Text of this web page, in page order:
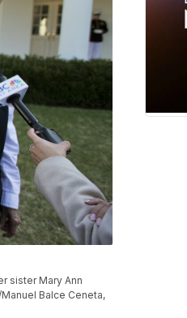
sister Mary Ann
Balce Ceneta,